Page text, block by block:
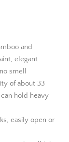
and
elegant
smell
of about 33
hold heavy
easily open or